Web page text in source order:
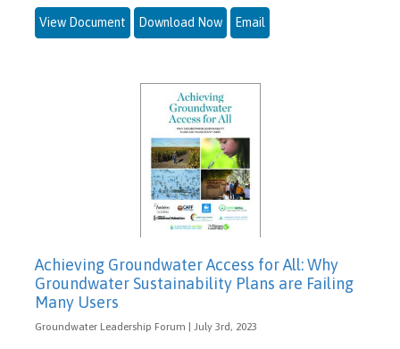
View Document Download Now Email
Achieving Groundwater Access for All: Why
Groundwater Sustainability Plans are Failing
Many Users
Groundwater Leadership Forum | July 3rd, 2023